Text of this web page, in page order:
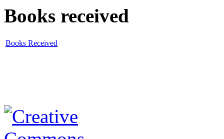
Books received
Books Received